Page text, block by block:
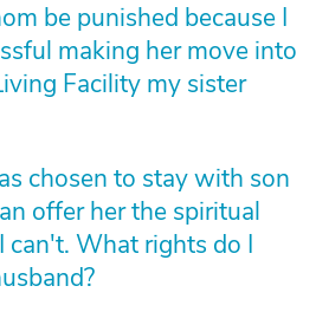
be punished because I
making her move into
Facility my sister
chosen to stay with son
offer her the spiritual
can't. What rights do I